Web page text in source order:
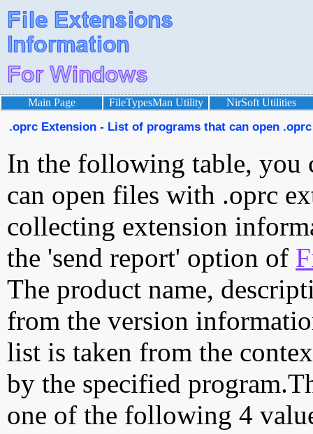
Main Page FileTypesMan Utility NirSoft Utilities
.oprc Extension - List of programs that can open
In the following table, you
can open files with .oprc
collecting extension
the 'send report' option of
The product name,
from the version
list is taken from the
by the specified
one of the following 4